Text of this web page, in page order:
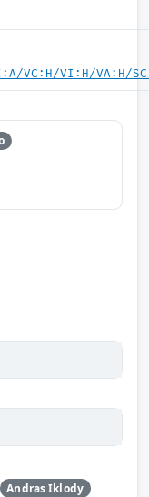
VC:H/VI:H/VA:H/
Andras Iklody